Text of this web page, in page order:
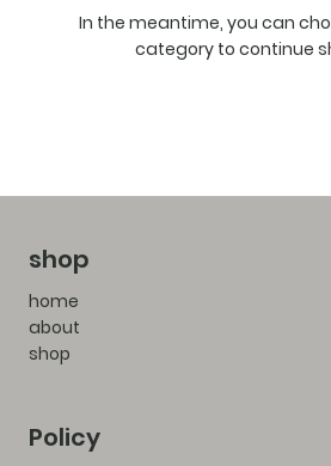
In the meantime, you can
category to continue
shop
home
about
shop
Policy